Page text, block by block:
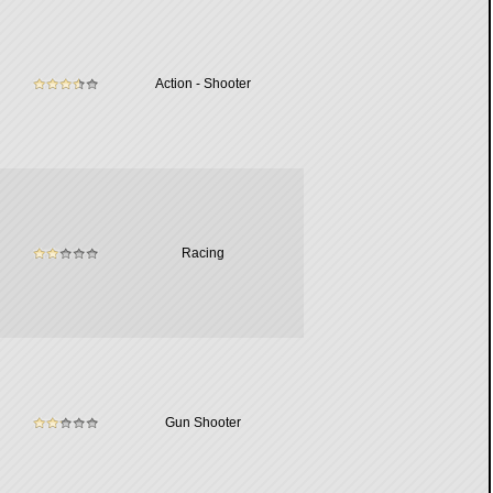
Action - Shooter
Racing
Gun Shooter